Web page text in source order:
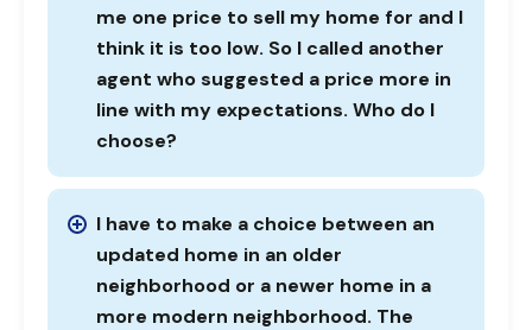
me one price to sell my home for and I
think it is too low. So I called another
agent who suggested a price more in
line with my expectations. Who do I
choose?
I have to make a choice between an
updated home in an older
neighborhood or a newer home in a
more modern neighborhood. The